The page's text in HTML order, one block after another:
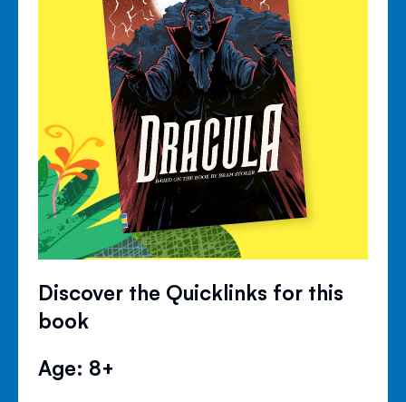
Discover the Quicklinks for this
book
Age: 8+